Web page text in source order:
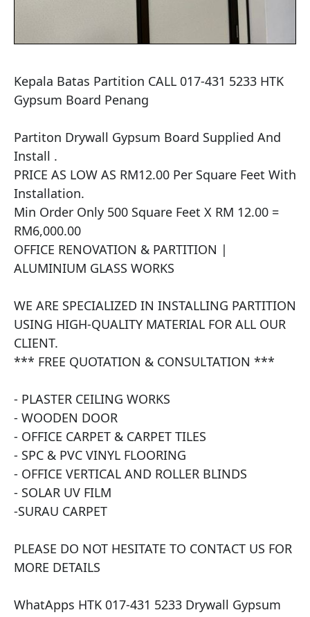
Kepala Batas Partition CALL 017-431 5233 HTK
Gypsum Board Penang
Partiton Drywall Gypsum Board Supplied And
Install .
PRICE AS LOW AS RM12.00 Per Square Feet With
Installation.
Min Order Only 500 Square Feet X RM 12.00 =
RM6,000.00
OFFICE RENOVATION & PARTITION |
ALUMINIUM GLASS WORKS
WE ARE SPECIALIZED IN INSTALLING PARTITION
USING HIGH-QUALITY MATERIAL FOR ALL OUR
CLIENT.
*** FREE QUOTATION & CONSULTATION ***
- PLASTER CEILING WORKS
- WOODEN DOOR
- OFFICE CARPET & CARPET TILES
- SPC & PVC VINYL FLOORING
- OFFICE VERTICAL AND ROLLER BLINDS
- SOLAR UV FILM
​-SURAU CARPET
PLEASE DO NOT HESITATE TO CONTACT US FOR
MORE DETAILS
WhatApps HTK 017-431 5233 Drywall Gypsum